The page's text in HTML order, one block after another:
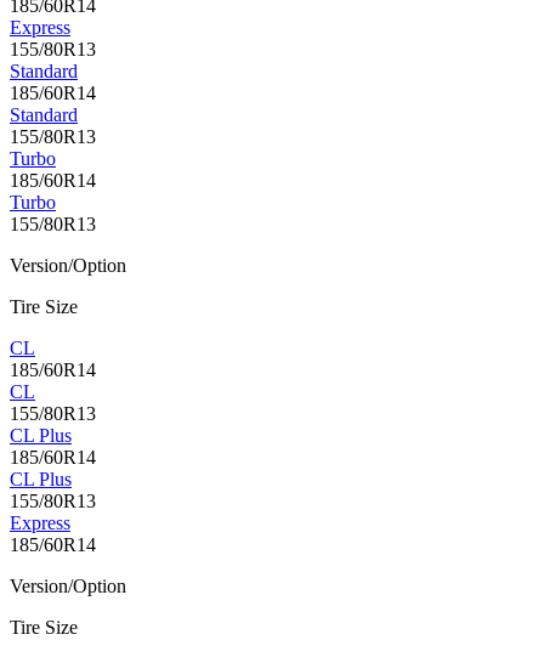
185/60R14
Express
155/80R13
Standard
185/60R14
Standard
155/80R13
Turbo
185/60R14
Turbo
155/80R13
Version/Option
Tire Size
CL
185/60R14
CL
155/80R13
CL Plus
185/60R14
CL Plus
155/80R13
Express
185/60R14
Version/Option
Tire Size